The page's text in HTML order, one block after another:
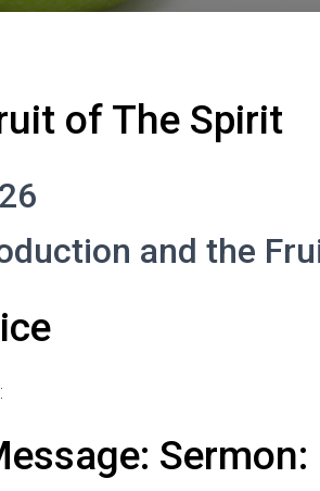
of The Spirit
and the
Sermon: